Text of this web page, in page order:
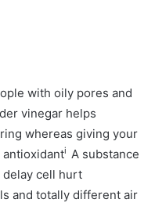
with oily pores and
vinegar helps
whereas giving your
antioxidanti A substance
delay cell hurt
and totally different air